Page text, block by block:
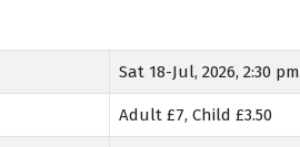
Sat 18-Jul, 2026, 2:30 pm
Adult £7, Child £3.50